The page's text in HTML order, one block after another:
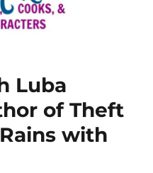
Luba
of Theft
with